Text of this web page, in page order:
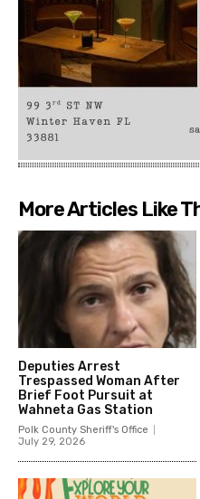
More Articles Like
Deputies Arrest
Trespassed Woman After
Brief Foot Pursuit at
Wahneta Gas Station
Polk County Sheriff's Office
July 29, 2026